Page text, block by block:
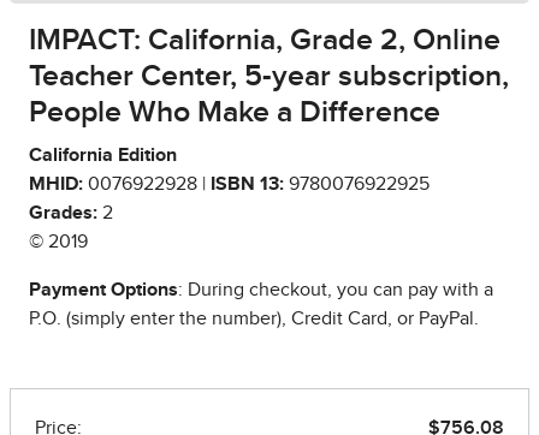
IMPACT: California, Grade 2, Online
Teacher Center, 5-year subscription,
People Who Make a Difference
California Edition
MHID: 0076922928 | ISBN 13: 9780076922925
Grades: 2
© 2019
Payment Options: During checkout, you can pay with a
P.O. (simply enter the number), Credit Card, or PayPal.